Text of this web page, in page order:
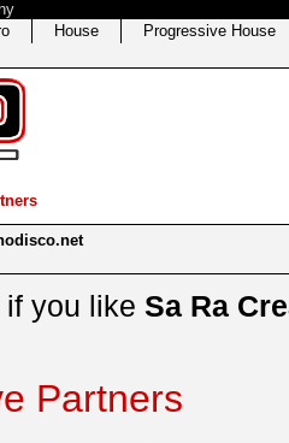
House
Progressive House
you like Sa Ra
Partners